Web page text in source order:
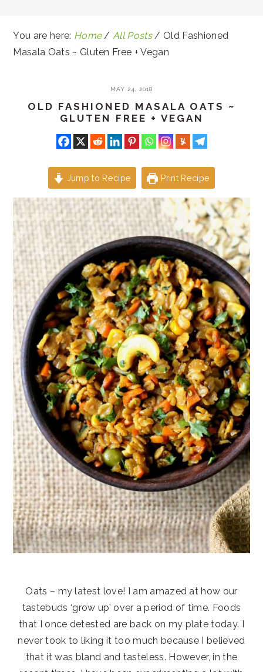
You are here: Home / All Posts / Old Fashioned
Masala Oats ~ Gluten Free + Vegan
MAY 24, 2018
OLD FASHIONED MASALA OATS ~
GLUTEN FREE + VEGAN
Jump to Recipe Print Recipe
Oats – my latest love! I am amazed at how our
tastebuds ‘grow up’ over a period of time. Foods
that I once detested are back on my plate today. I
never took to liking it too much because I believed
that it was bland and tasteless. However, in the